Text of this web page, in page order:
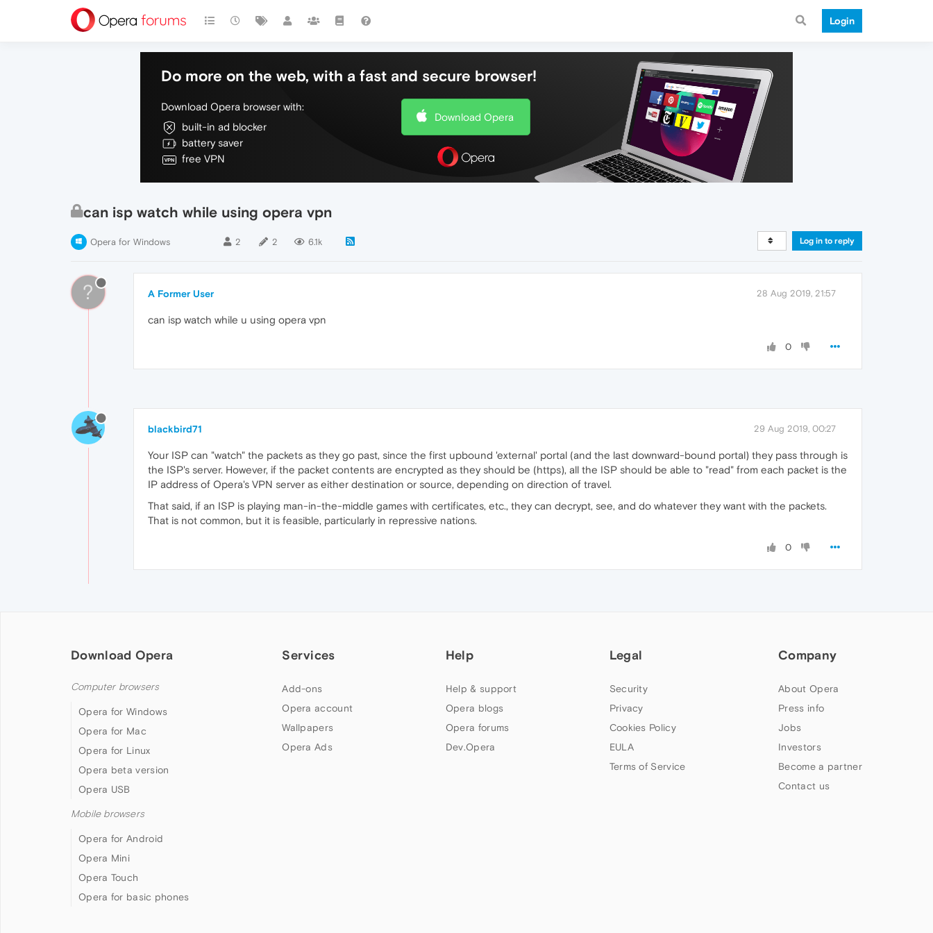
Login
Do more on the web, with a fast and secure browser!
Download Opera browser with:
built-in ad blocker
battery saver
free VPN
Download Opera
can isp watch while using opera vpn
Opera for Windows 2 2 6.1k Log in to reply
? A Former User 28 Aug 2019, 21:57
can isp watch while u using opera vpn
0
blackbird71 29 Aug 2019, 00:27
Your ISP can "watch" the packets as they go past, since the first upbound 'external' portal (and the last downward-bound portal) they pass through is
the ISP's server. However, if the packet contents are encrypted as they should be (https), all the ISP should be able to "read" from each packet is the
IP address of Opera's VPN server as either destination or source, depending on direction of travel.
That said, if an ISP is playing man-in-the-middle games with certificates, etc., they can decrypt, see, and do whatever they want with the packets.
That is not common, but it is feasible, particularly in repressive nations.
0
Download Opera
Computer browsers
Opera for Windows
Opera for Mac
Opera for Linux
Opera beta version
Opera USB
Mobile browsers
Opera for Android
Opera Mini
Opera Touch
Opera for basic phones
Services
Add-ons
Opera account
Wallpapers
Opera Ads
Help
Help & support
Opera blogs
Opera forums
Dev.Opera
Legal
Security
Privacy
Cookies Policy
EULA
Terms of Service
Company
About Opera
Press info
Jobs
Investors
Become a partner
Contact us